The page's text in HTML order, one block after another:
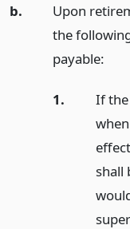
b.
Upon
the
payable:
1.
If
shall